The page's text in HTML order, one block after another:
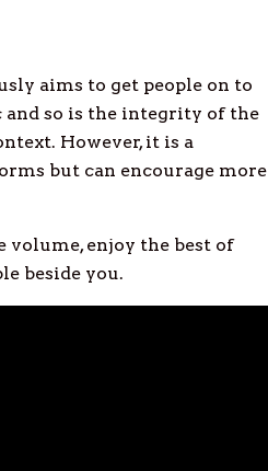
aims to get people on to
so is the integrity of the
However, it is a
but can encourage more
enjoy the best of
beside you.